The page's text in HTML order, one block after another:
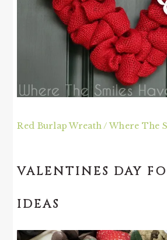
Red Burlap Wreath / Where The
VALENTINES DAY
IDEAS